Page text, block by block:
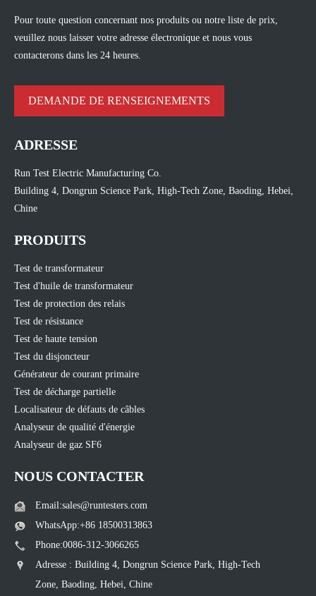
Pour toute question concernant nos produits ou notre liste de prix,
veuillez nous laisser votre adresse électronique et nous vous
contacterons dans les 24 heures.
DEMANDE DE RENSEIGNEMENTS
ADRESSE
Run Test Electric Manufacturing Co.
Building 4, Dongrun Science Park, High-Tech Zone, Baoding, Hebei,
Chine
PRODUITS
Test de transformateur
Test d'huile de transformateur
Test de protection des relais
Test de résistance
Test de haute tension
Test du disjoncteur
Générateur de courant primaire
Test de décharge partielle
Localisateur de défauts de câbles
Analyseur de qualité d'énergie
Analyseur de gaz SF6
NOUS CONTACTER
Email:sales@runtesters.com
WhatsApp:+86 18500313863
Phone:0086-312-3066265
Adresse : Building 4, Dongrun Science Park, High-Tech
Zone, Baoding, Hebei, Chine